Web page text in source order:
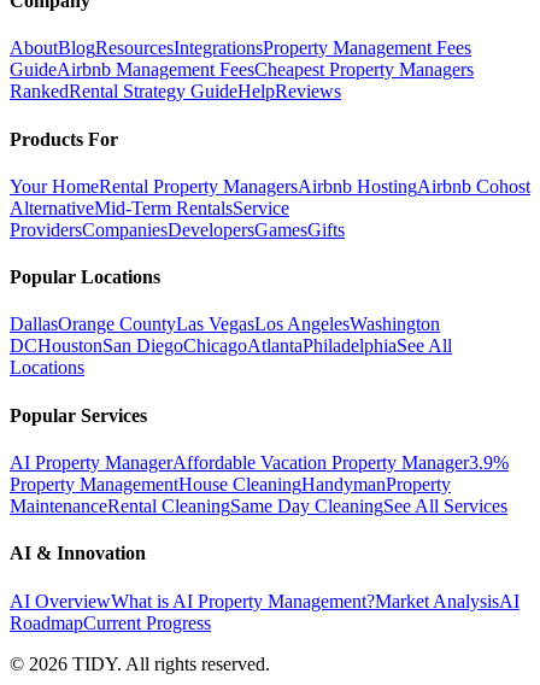
AboutBlogResourcesIntegrationsProperty Management Fees
GuideAirbnb Management FeesCheapest Property Managers
RankedRental Strategy GuideHelpReviews
Products For
Your HomeRental Property ManagersAirbnb HostingAirbnb Cohost
AlternativeMid-Term RentalsService
ProvidersCompaniesDevelopersGamesGifts
Popular Locations
DallasOrange CountyLas VegasLos AngelesWashington
DCHoustonSan DiegoChicagoAtlantaPhiladelphiaSee All
Locations
Popular Services
AI Property ManagerAffordable Vacation Property Manager3.9%
Property ManagementHouse CleaningHandymanProperty
MaintenanceRental CleaningSame Day CleaningSee All Services
AI & Innovation
AI OverviewWhat is AI Property Management?Market AnalysisAI
RoadmapCurrent Progress
© 2026 TIDY. All rights reserved.